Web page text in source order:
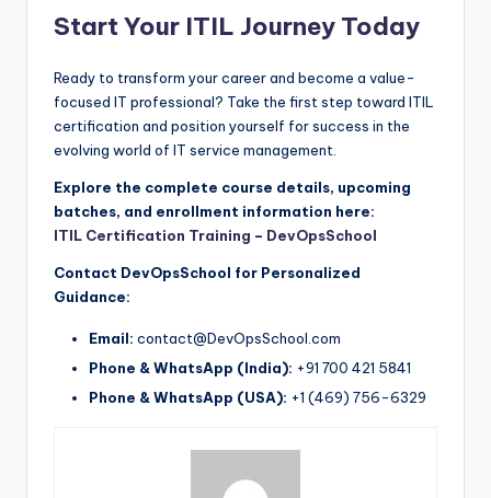
Start Your ITIL Journey Today
Ready to transform your career and become a value-
focused IT professional? Take the first step toward ITIL
certification and position yourself for success in the
evolving world of IT service management.
Explore the complete course details, upcoming
batches, and enrollment information here:
ITIL Certification Training – DevOpsSchool
Contact DevOpsSchool for Personalized
Guidance:
Email: contact@DevOpsSchool.com
Phone & WhatsApp (India): +91 700 421 5841
Phone & WhatsApp (USA): +1 (469) 756-6329